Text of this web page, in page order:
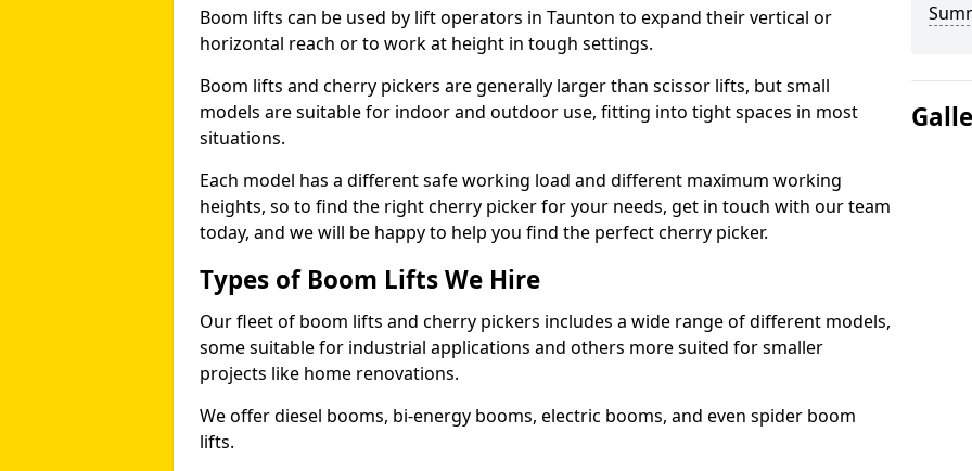
Boom lifts can be used by lift operators in Taunton to expand their vertical or
horizontal reach or to work at height in tough settings.
Boom lifts and cherry pickers are generally larger than scissor lifts, but small
models are suitable for indoor and outdoor use, fitting into tight spaces in most
situations.
Each model has a different safe working load and different maximum working
heights, so to find the right cherry picker for your needs, get in touch with our team
today, and we will be happy to help you find the perfect cherry picker.
Types of Boom Lifts We Hire
Our fleet of boom lifts and cherry pickers includes a wide range of different models,
some suitable for industrial applications and others more suited for smaller
projects like home renovations.
We offer diesel booms, bi-energy booms, electric booms, and even spider boom
lifts.